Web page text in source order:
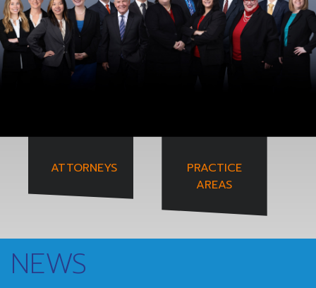
ATTORNEYS
PRACTICE
AREAS
NEWS